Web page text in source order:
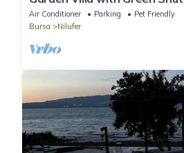
with Charming in Bursa
Air Conditioner Parking
Pet Friendly
Bursa
Nilufer